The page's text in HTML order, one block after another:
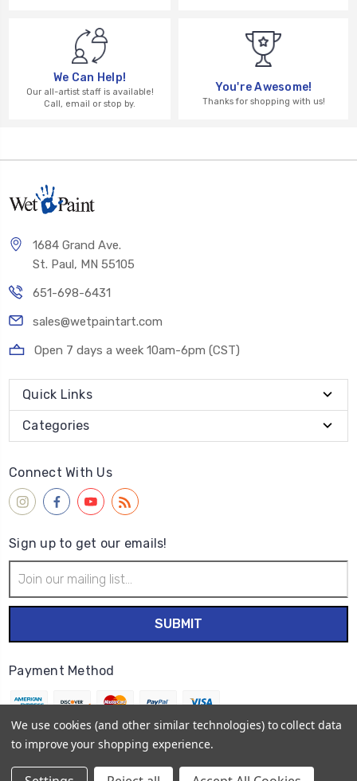
We Can Help!
Our all-artist staff is available!
Call, email or stop by.
You're Awesome!
Thanks for shopping with us!
1684 Grand Ave.
St. Paul, MN 55105
651-698-6431
sales@wetpaintart.com
Open 7 days a week 10am-6pm (CST)
Quick Links
Categories
Connect With Us
Sign up to get our emails!
Address
Payment Method
We use cookies (and other similar technologies) to collect data
to improve your shopping experience.